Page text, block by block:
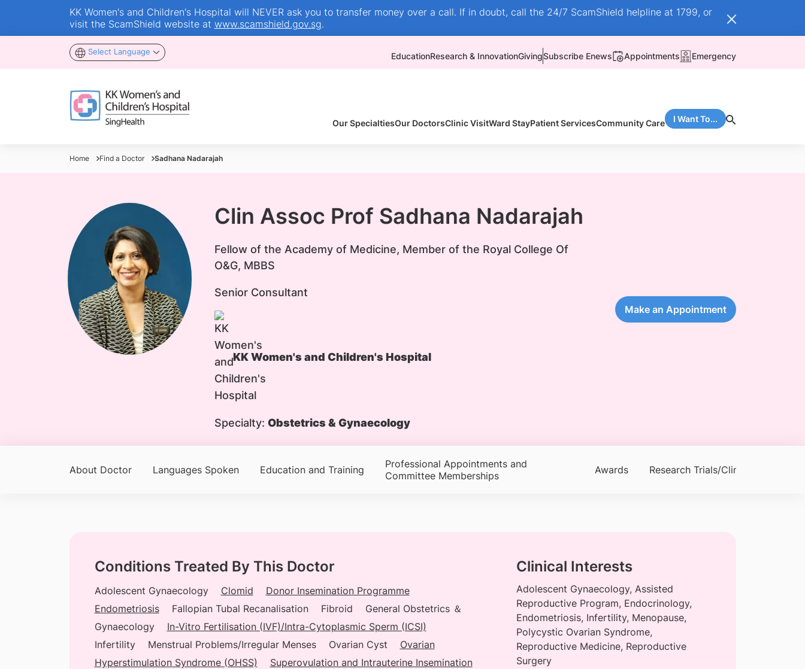
KK Women's and Children's Hospital will NEVER ask you to transfer money over a call. If in doubt, call the 24/7 ScamShield helpline at 1799, or
visit the ScamShield website at www.scamshield.gov.sg.
Select Language EducationResearch & InnovationGivingSubscribe Enews Appointments Emergency
Our SpecialtiesOur DoctorsClinic VisitWard StayPatient ServicesCommunity Care I Want To...
Home Find a Doctor Sadhana Nadarajah
Clin Assoc Prof Sadhana Nadarajah
Fellow of the Academy of Medicine, Member of the Royal College Of
O&G, MBBS
Senior Consultant
KK Women's and Children's Hospital
Specialty: Obstetrics & Gynaecology
Make an Appointment
About Doctor Languages Spoken Education and Training
Professional Appointments and
Committee Memberships
Awards Research Trials/Clinical Trials
Conditions Treated By This Doctor
Adolescent Gynaecology Clomid
Donor Insemination Programme
Endometriosis
Fallopian Tubal Recanalisation Fibroid
General Obstetrics ＆
Gynaecology
In-Vitro Fertilisation (IVF)/Intra-Cytoplasmic Sperm (ICSI)
Infertility
Menstrual Problems/Irregular Menses Ovarian Cyst
Ovarian
Hyperstimulation Syndrome (OHSS)
Superovulation and Intrauterine Insemination
Clinical Interests
Adolescent Gynaecology, Assisted
Reproductive Program, Endocrinology,
Endometriosis, Infertility, Menopause,
Polycystic Ovarian Syndrome,
Reproductive Medicine, Reproductive
Surgery